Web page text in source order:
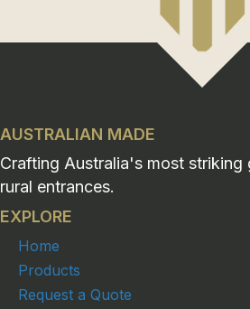
AUSTRALIAN MADE
Crafting Australia's most striking
rural entrances.
EXPLORE
Home
Products
Request a Quote